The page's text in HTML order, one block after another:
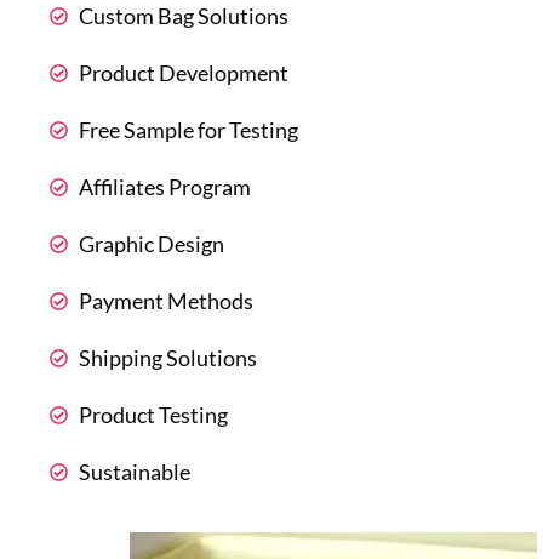
Custom Bag Solutions
Product Development
Free Sample for Testing
Affiliates Program
Graphic Design
Payment Methods
Shipping Solutions
Product Testing
Sustainable